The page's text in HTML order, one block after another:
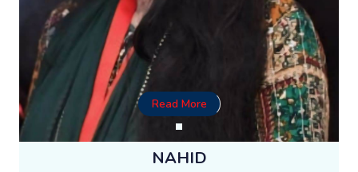
Read More
NAHID